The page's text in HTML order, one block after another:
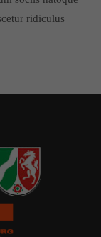
ridiculus